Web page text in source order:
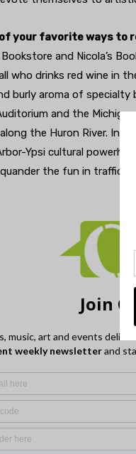
your favorite ways to
and Nicola’s
who drinks red wine in
burly aroma of
and the
the Huron River. In
Ypsi cultural
the fun in traffic.